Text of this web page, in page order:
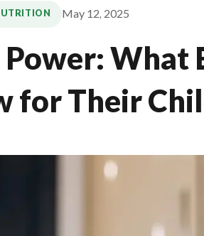
May 12, 2025
What
for Their